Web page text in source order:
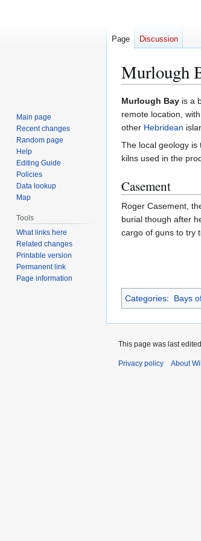
Murlough
Jump
to
navigation
Jump
to
search
Murlough Bay is a
remote location,
other Hebridean
The local geology is
kilns used in the
Casement
Roger Casement,
burial though after
cargo of guns to try
Categories: Bays
Page Discussion
Main page
Recent changes
Random page
Help
Editing Guide
Policies
Data lookup
Map
Tools
What links here
Related changes
Printable version
Permanent link
Page information
This page was last
Privacy policy About